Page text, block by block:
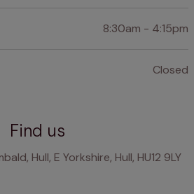
8:30am - 4:15pm
Closed
Find us
Hull, E Yorkshire, Hull, HU12 9LY